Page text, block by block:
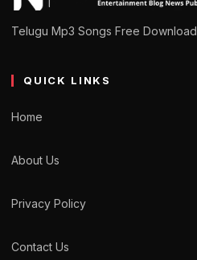
Telugu Mp3 Songs Free Download
QUICK LINKS
Home
About Us
Privacy Policy
Contact Us